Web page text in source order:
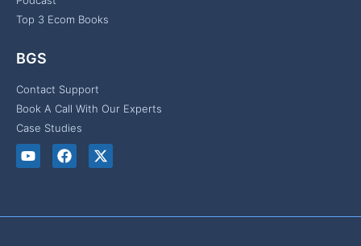
Top 3 Ecom Books
BGS
Contact Support
Book A Call With Our Experts
Case Studies